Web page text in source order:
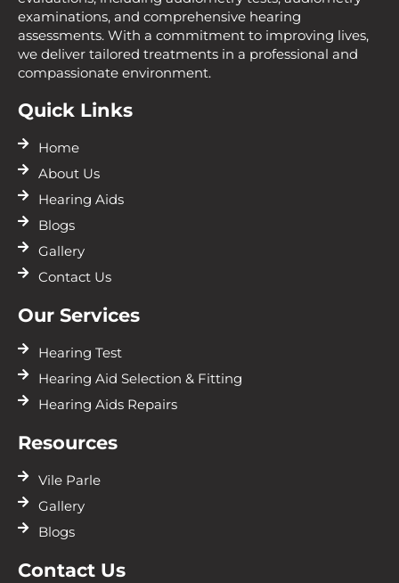
examinations, and comprehensive hearing
assessments. With a commitment to improving lives,
we deliver tailored treatments in a professional and
compassionate environment.
Quick Links
Home
About Us
Hearing Aids
Blogs
Gallery
Contact Us
Our Services
Hearing Test
Hearing Aid Selection & Fitting
Hearing Aids Repairs
Resources
Vile Parle
Gallery
Blogs
Contact Us